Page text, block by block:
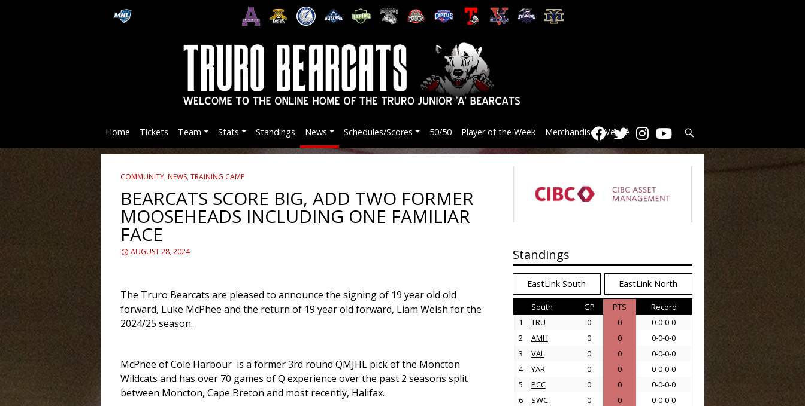
Search
Home Tickets Team Stats Standings News Schedules/Scores 50/50 Player of the Week Merchandise Venue
COMMUNITY,NEWS,TRAINING CAMP
BEARCATS SCORE BIG, ADD TWO FORMER
MOOSEHEADS INCLUDING ONE FAMILIAR
FACE
AUGUST 28, 2024
The Truro Bearcats are pleased to announce the signing of 19 year old old
forward, Luke McPhee and the return of 19 year old forward, Liam Welsh for the
2024/25 season.
McPhee of Cole Harbour is a former 3rd round QMJHL pick of the Moncton
Wildcats and has over 70 games of Q experience over the past 2 seasons split
between Moncton, Cape Breton and most recently, Halifax.
Standings
EastLink South EastLink North
South GP PTS
Record
1
TRU 0 0
0-0-0-0
2
AMH 0 0
0-0-0-0
3
VAL 0 0
0-0-0-0
4
YAR 0 0
0-0-0-0
5
PCC 0 0
0-0-0-0
6
SWC 0 0
0-0-0-0